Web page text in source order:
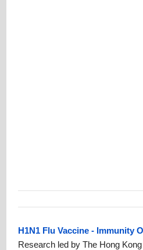
H1N1 Flu Vaccine - Immunity
Research led by The Hong